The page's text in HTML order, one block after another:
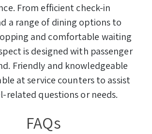
From efficient check-in
a range of dining options to
and comfortable waiting
is designed with passenger
Friendly and knowledgeable
at service counters to assist
related questions or needs.
FAQs